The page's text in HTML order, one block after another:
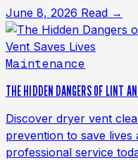
June 8, 2026 Read →
Maintenance
THE HIDDEN DANGERS OF LINT
Discover dryer vent
prevention to save
professional service